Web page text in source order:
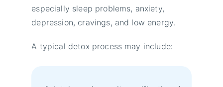
especially sleep problems, anxiety,
depression, cravings, and low energy.
A typical detox process may include: